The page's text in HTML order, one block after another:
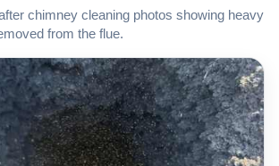
chimney cleaning photos showing heavy
from the flue.